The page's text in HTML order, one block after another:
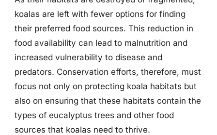
koalas are left with fewer options for finding
their preferred food sources. This reduction in
food availability can lead to malnutrition and
increased vulnerability to disease and
predators. Conservation efforts, therefore, must
focus not only on protecting koala habitats but
also on ensuring that these habitats contain the
types of eucalyptus trees and other food
sources that koalas need to thrive.